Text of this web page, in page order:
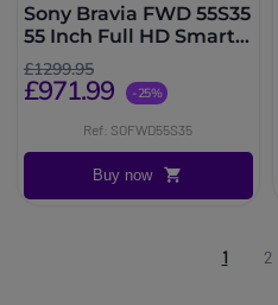
Sony Bravia FWD 55S35
55 Inch Full HD Smart
TV
£1299.95
£971.99 -25%
Ref: SOFWD55S35
Buy now
1 2